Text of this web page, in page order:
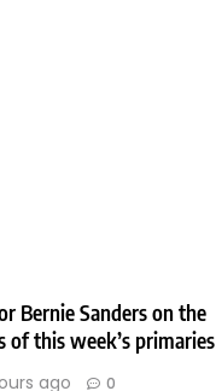
Bernie Sanders on the
of this week’s primaries
ago 0